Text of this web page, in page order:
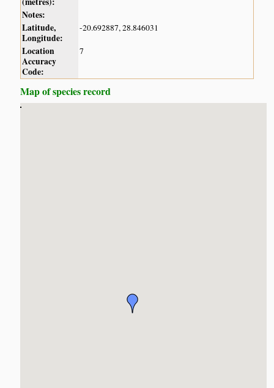
Notes:
Latitude,
Longitude:
-20.692887, 28.846031
Location
Accuracy
Code:
7
Map of species record